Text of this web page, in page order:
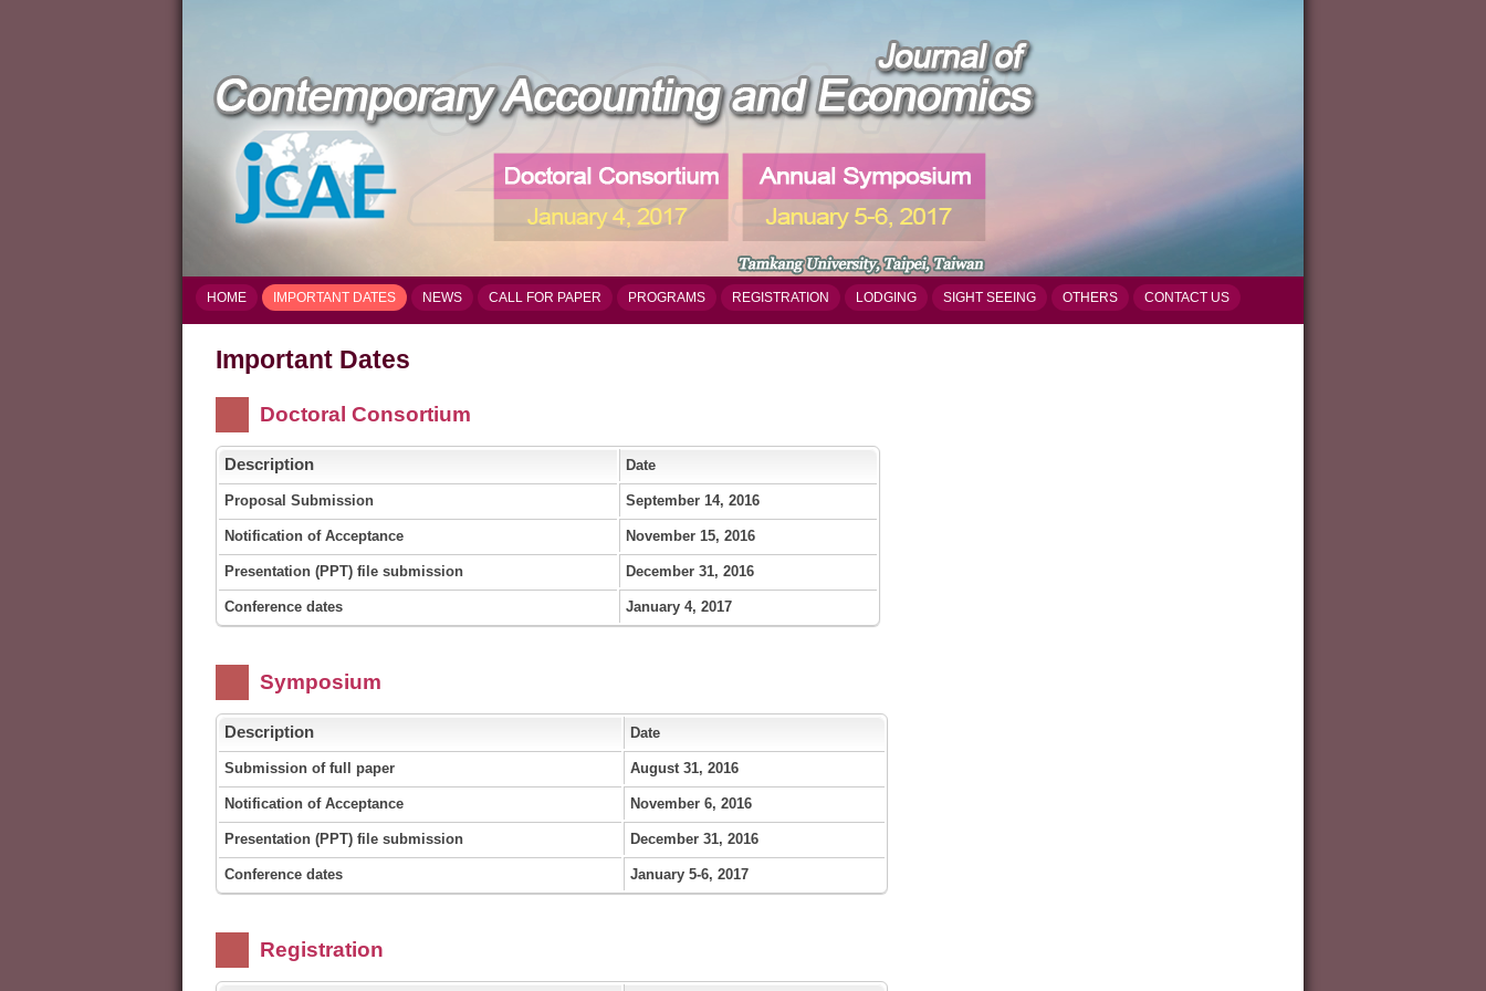
HOME IMPORTANT DATES NEWS CALL FOR PAPER PROGRAMS REGISTRATION LODGING SIGHT SEEING OTHERS CONTACT US
Important Dates
Doctoral Consortium
Description Date
Proposal Submission September 14, 2016
Notification of Acceptance November 15, 2016
Presentation (PPT) file submission December 31, 2016
Conference dates January 4, 2017
Symposium
Description Date
Submission of full paper August 31, 2016
Notification of Acceptance November 6, 2016
Presentation (PPT) file submission December 31, 2016
Conference dates January 5-6, 2017
Registration